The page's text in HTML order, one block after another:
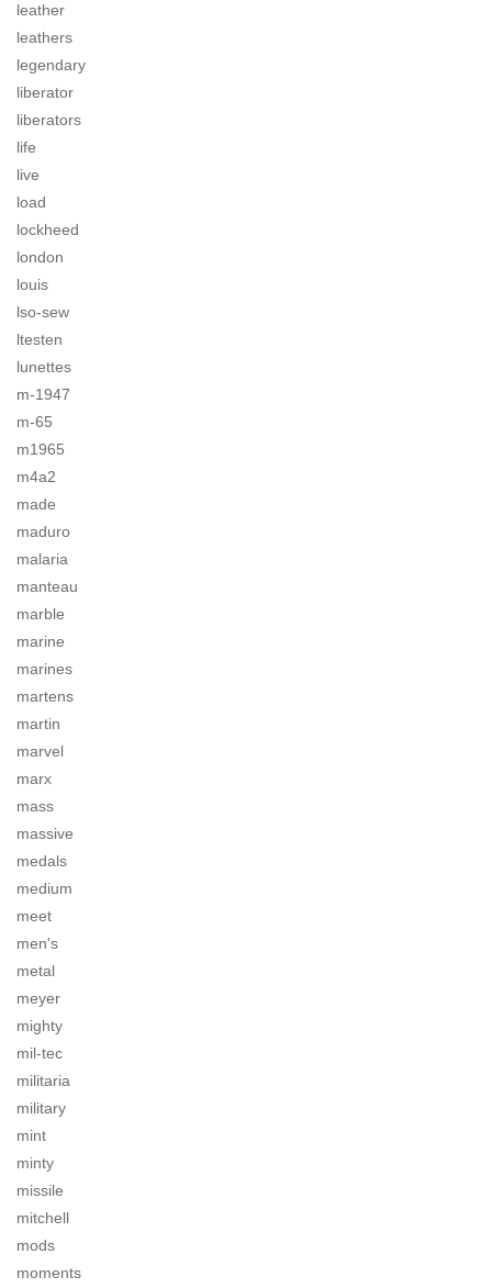
leather
leathers
legendary
liberator
liberators
life
live
load
lockheed
london
louis
lso-sew
ltesten
lunettes
m-1947
m-65
m1965
m4a2
made
maduro
malaria
manteau
marble
marine
marines
martens
martin
marvel
marx
mass
massive
medals
medium
meet
men's
metal
meyer
mighty
mil-tec
militaria
military
mint
minty
missile
mitchell
mods
moments